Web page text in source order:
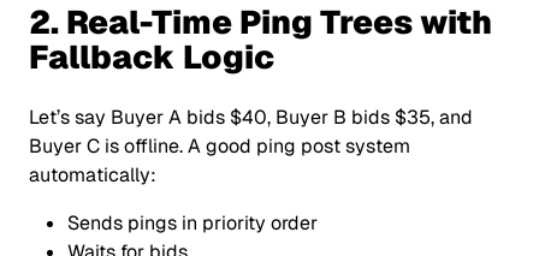
2. Real-Time Ping Trees with
Fallback Logic
Let’s say Buyer A bids $40, Buyer B bids $35, and
Buyer C is offline. A good ping post system
automatically:
Sends pings in priority order